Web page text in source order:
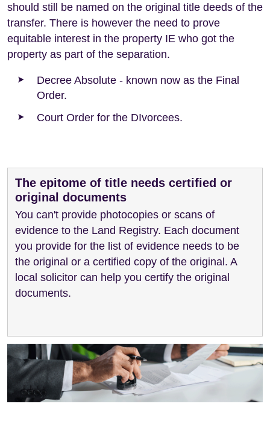
should still be named on the original title deeds of the
transfer. There is however the need to prove
equitable interest in the property IE who got the
property as part of the separation.
Decree Absolute - known now as the Final
Order.
Court Order for the DIvorcees.
The epitome of title needs certified or
original documents
You can't provide photocopies or scans of
evidence to the Land Registry. Each document
you provide for the list of evidence needs to be
the original or a certified copy of the original. A
local solicitor can help you certify the original
documents.